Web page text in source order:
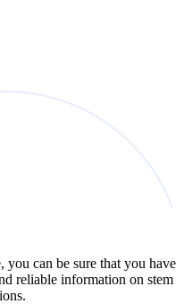
can be sure that you have
reliable information on stem